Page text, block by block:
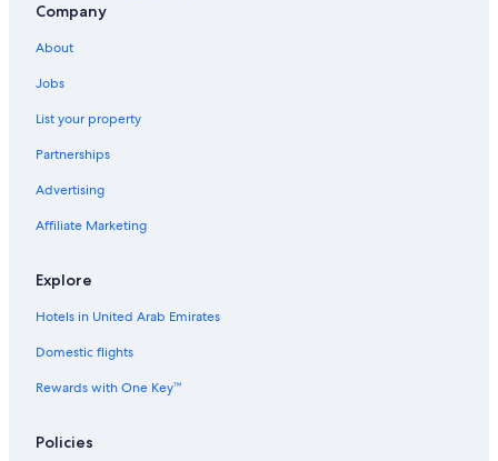
Company
About
Jobs
List your property
Partnerships
Advertising
Affiliate Marketing
Explore
Hotels in United Arab Emirates
Domestic flights
Rewards with One Key™
Policies